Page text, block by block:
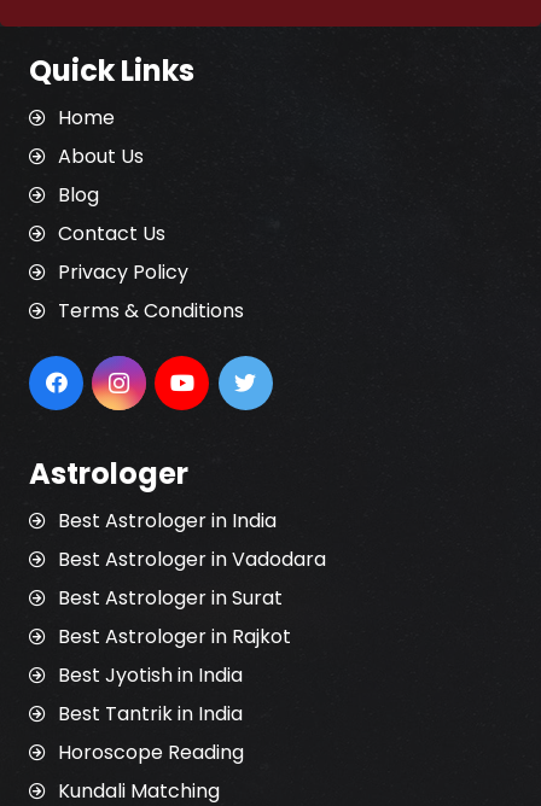
Quick Links
Home
About Us
Blog
Contact Us
Privacy Policy
Terms & Conditions
Astrologer
Best Astrologer in India
Best Astrologer in Vadodara
Best Astrologer in Surat
Best Astrologer in Rajkot
Best Jyotish in India
Best Tantrik in India
Horoscope Reading
Kundali Matching